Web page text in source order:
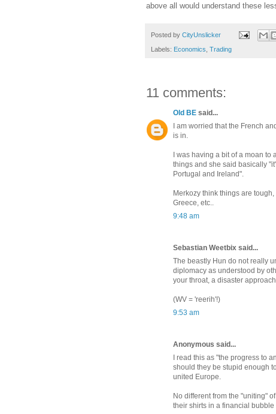
above all would understand these
Posted by CityUnslicker
Labels: Economics Trading
11 comments:
Old BE said...
I am worried that the French
is in.
I was having a bit of a moan
things and she said basically
Portugal and Ireland".
Merkozy think things are
Greece, etc..
9:48 am
Sebastian Weetbix said...
The beastly Hun do not really
diplomacy as understood by
your throat, a disaster
(WV = 'reerih'!)
9:53 am
Anonymous said...
I read this as "the progress to
should they be stupid enough
united Europe.
No different from the "uniting"
their shirts in a financial